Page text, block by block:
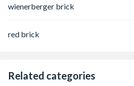
wienerberger brick
red brick
Related categories